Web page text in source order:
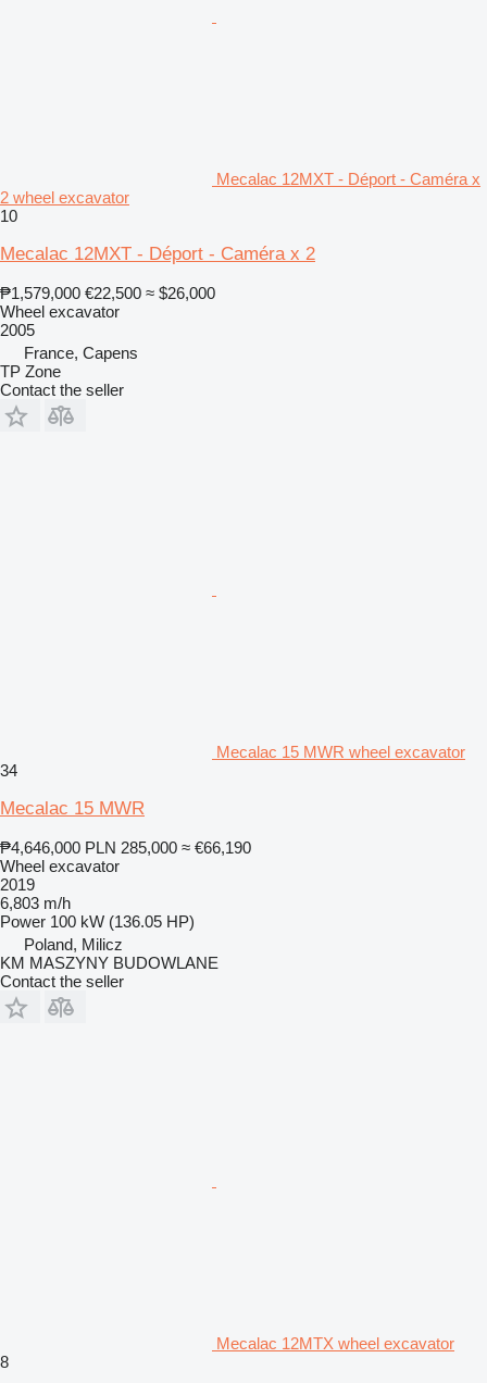
Mecalac 12MXT - Déport - Caméra x
2 wheel excavator
10
Mecalac 12MXT - Déport - Caméra x 2
₱1,579,000 €22,500 ≈ $26,000
Wheel excavator
2005
France, Capens
TP Zone
Contact the seller
Mecalac 15 MWR wheel excavator
34
Mecalac 15 MWR
₱4,646,000 PLN 285,000 ≈ €66,190
Wheel excavator
2019
6,803 m/h
Power 100 kW (136.05 HP)
Poland, Milicz
KM MASZYNY BUDOWLANE
Contact the seller
Mecalac 12MTX wheel excavator
8